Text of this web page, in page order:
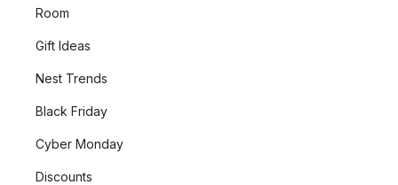
Room
Gift Ideas
Nest Trends
Black Friday
Cyber Monday
Discounts